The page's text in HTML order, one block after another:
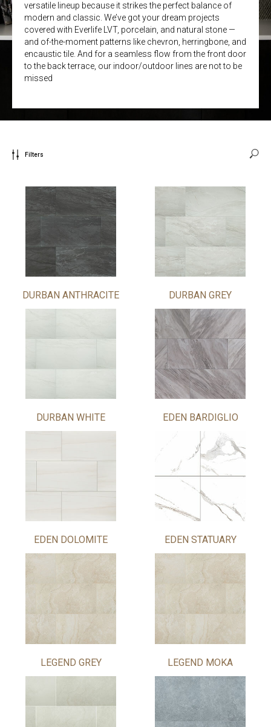
versatile lineup because it strikes the perfect balance of
modern and classic. We’ve got your dream projects
covered with Everlife LVT, porcelain, and natural stone —
and of-the-moment patterns like chevron, herringbone, and
encaustic tile. And for a seamless flow from the front door
to the back terrace, our indoor/outdoor lines are not to be
missed
Filters
DURBAN ANTHRACITE DURBAN GREY
DURBAN WHITE EDEN BARDIGLIO
EDEN DOLOMITE EDEN STATUARY
LEGEND GREY LEGEND MOKA